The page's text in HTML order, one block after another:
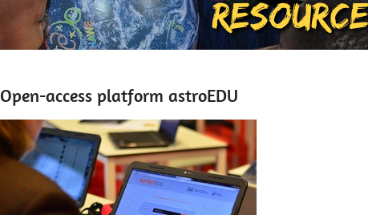
Open-access platform astroEDU